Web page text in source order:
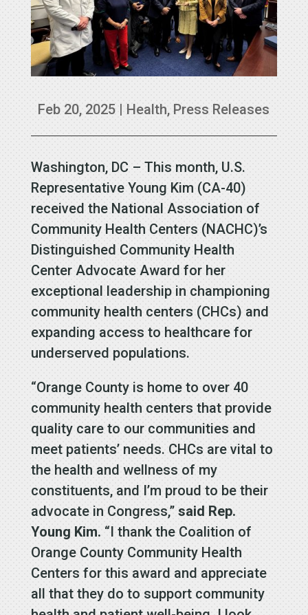
Feb 20, 2025 | Health, Press Releases
Washington, DC – This month, U.S.
Representative Young Kim (CA-40)
received the National Association of
Community Health Centers (NACHC)’s
Distinguished Community Health
Center Advocate Award for her
exceptional leadership in championing
community health centers (CHCs) and
expanding access to healthcare for
underserved populations.
“Orange County is home to over 40
community health centers that provide
quality care to our communities and
meet patients’ needs. CHCs are vital to
the health and wellness of my
constituents, and I’m proud to be their
advocate in Congress,” said Rep.
Young Kim. “I thank the Coalition of
Orange County Community Health
Centers for this award and appreciate
all that they do to support community